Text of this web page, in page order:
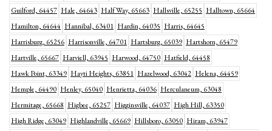
Guilford, 64457 Hale, 64643 Half Way, 65663 Hallsville, 65255 Halltown, 65664
Hamilton, 64644 Hannibal, 63401 Hardin, 64035 Harris, 64645
Harrisburg, 65256 Harrisonville, 64701 Hartsburg, 65039 Hartshorn, 65479
Hartville, 65667 Harviell, 63945 Harwood, 64750 Hatfield, 64458
Hawk Point, 63349 Hayti Heights, 63851 Hazelwood, 63042 Helena, 64459
Hemple, 64490 Henley, 65040 Henrietta, 64036 Herculaneum, 63048
Hermitage, 65668 Higbee, 65257 Higginsville, 64037 High Hill, 63350
High Ridge, 63049 Highlandville, 65669 Hillsboro, 63050 Hiram, 63947